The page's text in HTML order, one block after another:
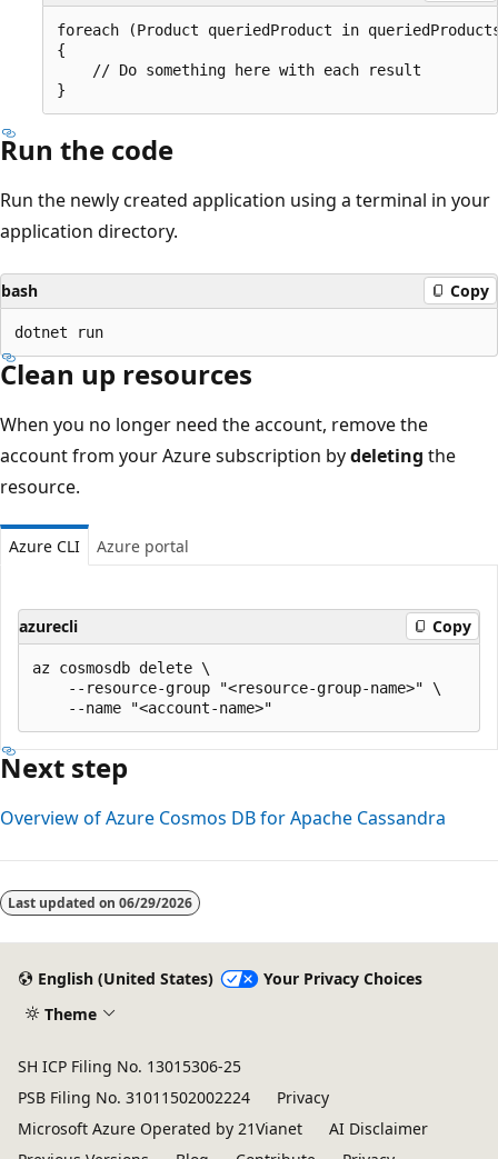
foreach (Product queriedProduct in
{
    // Do something here with each result
Run the code
Run the newly created application using a terminal in your
application directory.
bash Copy
Clean up resources
When you no longer need the account, remove the
account from your Azure subscription bydeleting the
resource.
Azure CLI Azure portal
azurecli Copy
az cosmosdb delete \
    --resource-group "<resource-group-name>" \
Next step
Overview of Azure Cosmos DB for Apache Cassandra
Last updated on 06/29/2026
English (United States)
Your Privacy Choices
Theme
SH ICP Filing No. 13015306-25
PSB Filing No. 31011502002224
Privacy
Microsoft Azure Operated by 21Vianet
AI Disclaimer